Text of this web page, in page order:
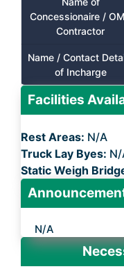
Concessionaire /
Contractor
Name / Contact
of Incharge
Facilities
Rest Areas: N/A
Truck Lay Byes:
Static Weigh
N/A